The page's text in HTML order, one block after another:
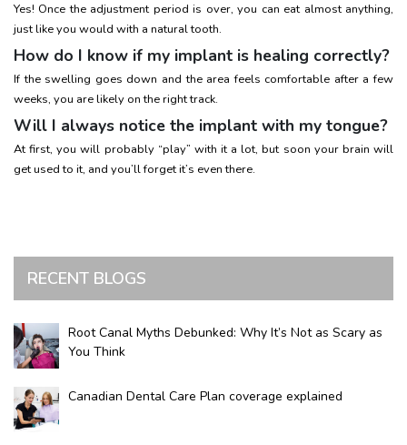
Yes! Once the adjustment period is over, you can eat almost anything,
just like you would with a natural tooth.
How do I know if my implant is healing correctly?
If the swelling goes down and the area feels comfortable after a few
weeks, you are likely on the right track.
Will I always notice the implant with my tongue?
At first, you will probably “play” with it a lot, but soon your brain will
get used to it, and you’ll forget it’s even there.
RECENT BLOGS
Root Canal Myths Debunked: Why It’s Not as Scary as
You Think
Canadian Dental Care Plan coverage explained